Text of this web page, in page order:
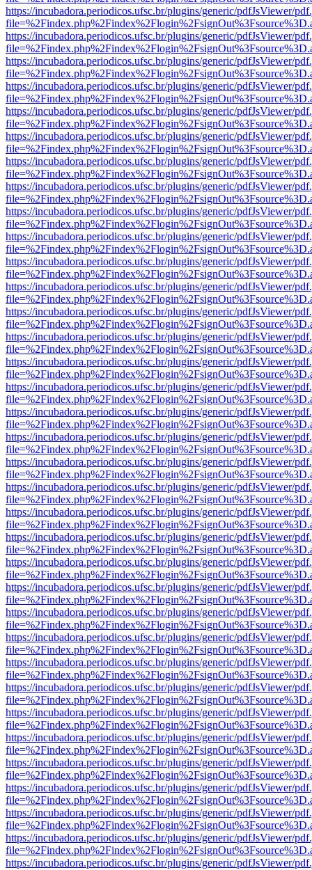
https://incubadora.periodicos.ufsc.br/plugins/generic/pdfJsViewer/
https://incubadora.periodicos.ufsc.br/plugins/generic/pdfJsViewer/
https://incubadora.periodicos.ufsc.br/plugins/generic/pdfJsViewer/
https://incubadora.periodicos.ufsc.br/plugins/generic/pdfJsViewer/
https://incubadora.periodicos.ufsc.br/plugins/generic/pdfJsViewer/
https://incubadora.periodicos.ufsc.br/plugins/generic/pdfJsViewer/
https://incubadora.periodicos.ufsc.br/plugins/generic/pdfJsViewer/
https://incubadora.periodicos.ufsc.br/plugins/generic/pdfJsViewer/
https://incubadora.periodicos.ufsc.br/plugins/generic/pdfJsViewer/
https://incubadora.periodicos.ufsc.br/plugins/generic/pdfJsViewer/
https://incubadora.periodicos.ufsc.br/plugins/generic/pdfJsViewer/
https://incubadora.periodicos.ufsc.br/plugins/generic/pdfJsViewer/
https://incubadora.periodicos.ufsc.br/plugins/generic/pdfJsViewer/
https://incubadora.periodicos.ufsc.br/plugins/generic/pdfJsViewer/
https://incubadora.periodicos.ufsc.br/plugins/generic/pdfJsViewer/
https://incubadora.periodicos.ufsc.br/plugins/generic/pdfJsViewer/
https://incubadora.periodicos.ufsc.br/plugins/generic/pdfJsViewer/
https://incubadora.periodicos.ufsc.br/plugins/generic/pdfJsViewer/
https://incubadora.periodicos.ufsc.br/plugins/generic/pdfJsViewer/
https://incubadora.periodicos.ufsc.br/plugins/generic/pdfJsViewer/
https://incubadora.periodicos.ufsc.br/plugins/generic/pdfJsViewer/
https://incubadora.periodicos.ufsc.br/plugins/generic/pdfJsViewer/
https://incubadora.periodicos.ufsc.br/plugins/generic/pdfJsViewer/
https://incubadora.periodicos.ufsc.br/plugins/generic/pdfJsViewer/
https://incubadora.periodicos.ufsc.br/plugins/generic/pdfJsViewer/
https://incubadora.periodicos.ufsc.br/plugins/generic/pdfJsViewer/
https://incubadora.periodicos.ufsc.br/plugins/generic/pdfJsViewer/
https://incubadora.periodicos.ufsc.br/plugins/generic/pdfJsViewer/
https://incubadora.periodicos.ufsc.br/plugins/generic/pdfJsViewer/
https://incubadora.periodicos.ufsc.br/plugins/generic/pdfJsViewer/
https://incubadora.periodicos.ufsc.br/plugins/generic/pdfJsViewer/
https://incubadora.periodicos.ufsc.br/plugins/generic/pdfJsViewer/
https://incubadora.periodicos.ufsc.br/plugins/generic/pdfJsViewer/
https://incubadora.periodicos.ufsc.br/plugins/generic/pdfJsViewer/
https://incubadora.periodicos.ufsc.br/plugins/generic/pdfJsViewer/